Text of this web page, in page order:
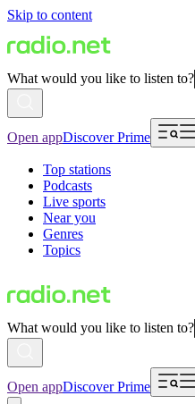
Skip to content
What would you like to listen to?
Open appDiscover Prime
Top stations
Podcasts
Live sports
Near you
Genres
Topics
What would you like to listen to?
Open appDiscover Prime